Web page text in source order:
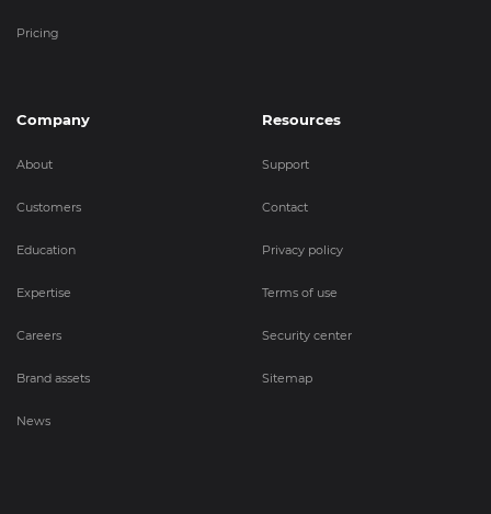
Pricing
Company
About
Customers
Education
Expertise
Careers
Brand assets
News
Resources
Support
Contact
Privacy policy
Terms of use
Security center
Sitemap